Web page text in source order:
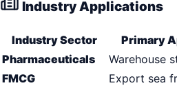
Industry Applications
Industry Sector
Primary
Pharmaceuticals
Warehouse
FMCG
Export sea